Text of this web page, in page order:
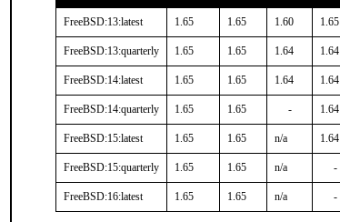
FreeBSD:13:latest 1.65 1.65 1.60 1.65
FreeBSD:13:quarterly 1.65 1.65 1.64 1.64
FreeBSD:14:latest 1.65 1.65 1.64 1.64
FreeBSD:14:quarterly 1.65 1.65 - 1.64
FreeBSD:15:latest 1.65 1.65 n/a 1.64
FreeBSD:15:quarterly 1.65 1.65 n/a -
FreeBSD:16:latest 1.65 1.65 n/a -